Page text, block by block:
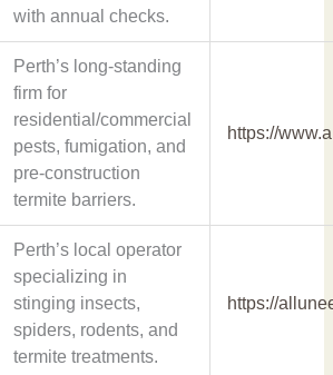
with annual checks.
Perth’s long-standing
firm for
residential/commercial
pests, fumigation, and
pre-construction
termite barriers.
https://
Perth’s local operator
specializing in
stinging insects,
spiders, rodents, and
termite treatments.
https://